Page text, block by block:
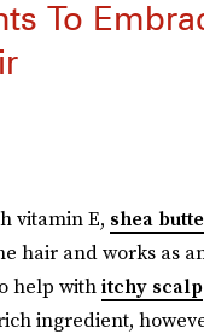
To
vitamin E, shea
hair and works as
help withitchy scalp
ingredient,